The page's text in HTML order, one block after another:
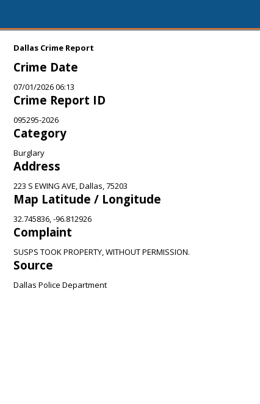
Dallas Crime Report
Crime Date
07/01/2026 06:13
Crime Report ID
095295-2026
Category
Burglary
Address
223 S EWING AVE, Dallas, 75203
Map Latitude / Longitude
32.745836, -96.812926
Complaint
SUSPS TOOK PROPERTY, WITHOUT PERMISSION.
Source
Dallas Police Department